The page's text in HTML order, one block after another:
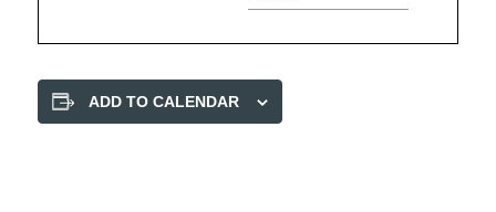
ADD TO CALENDAR